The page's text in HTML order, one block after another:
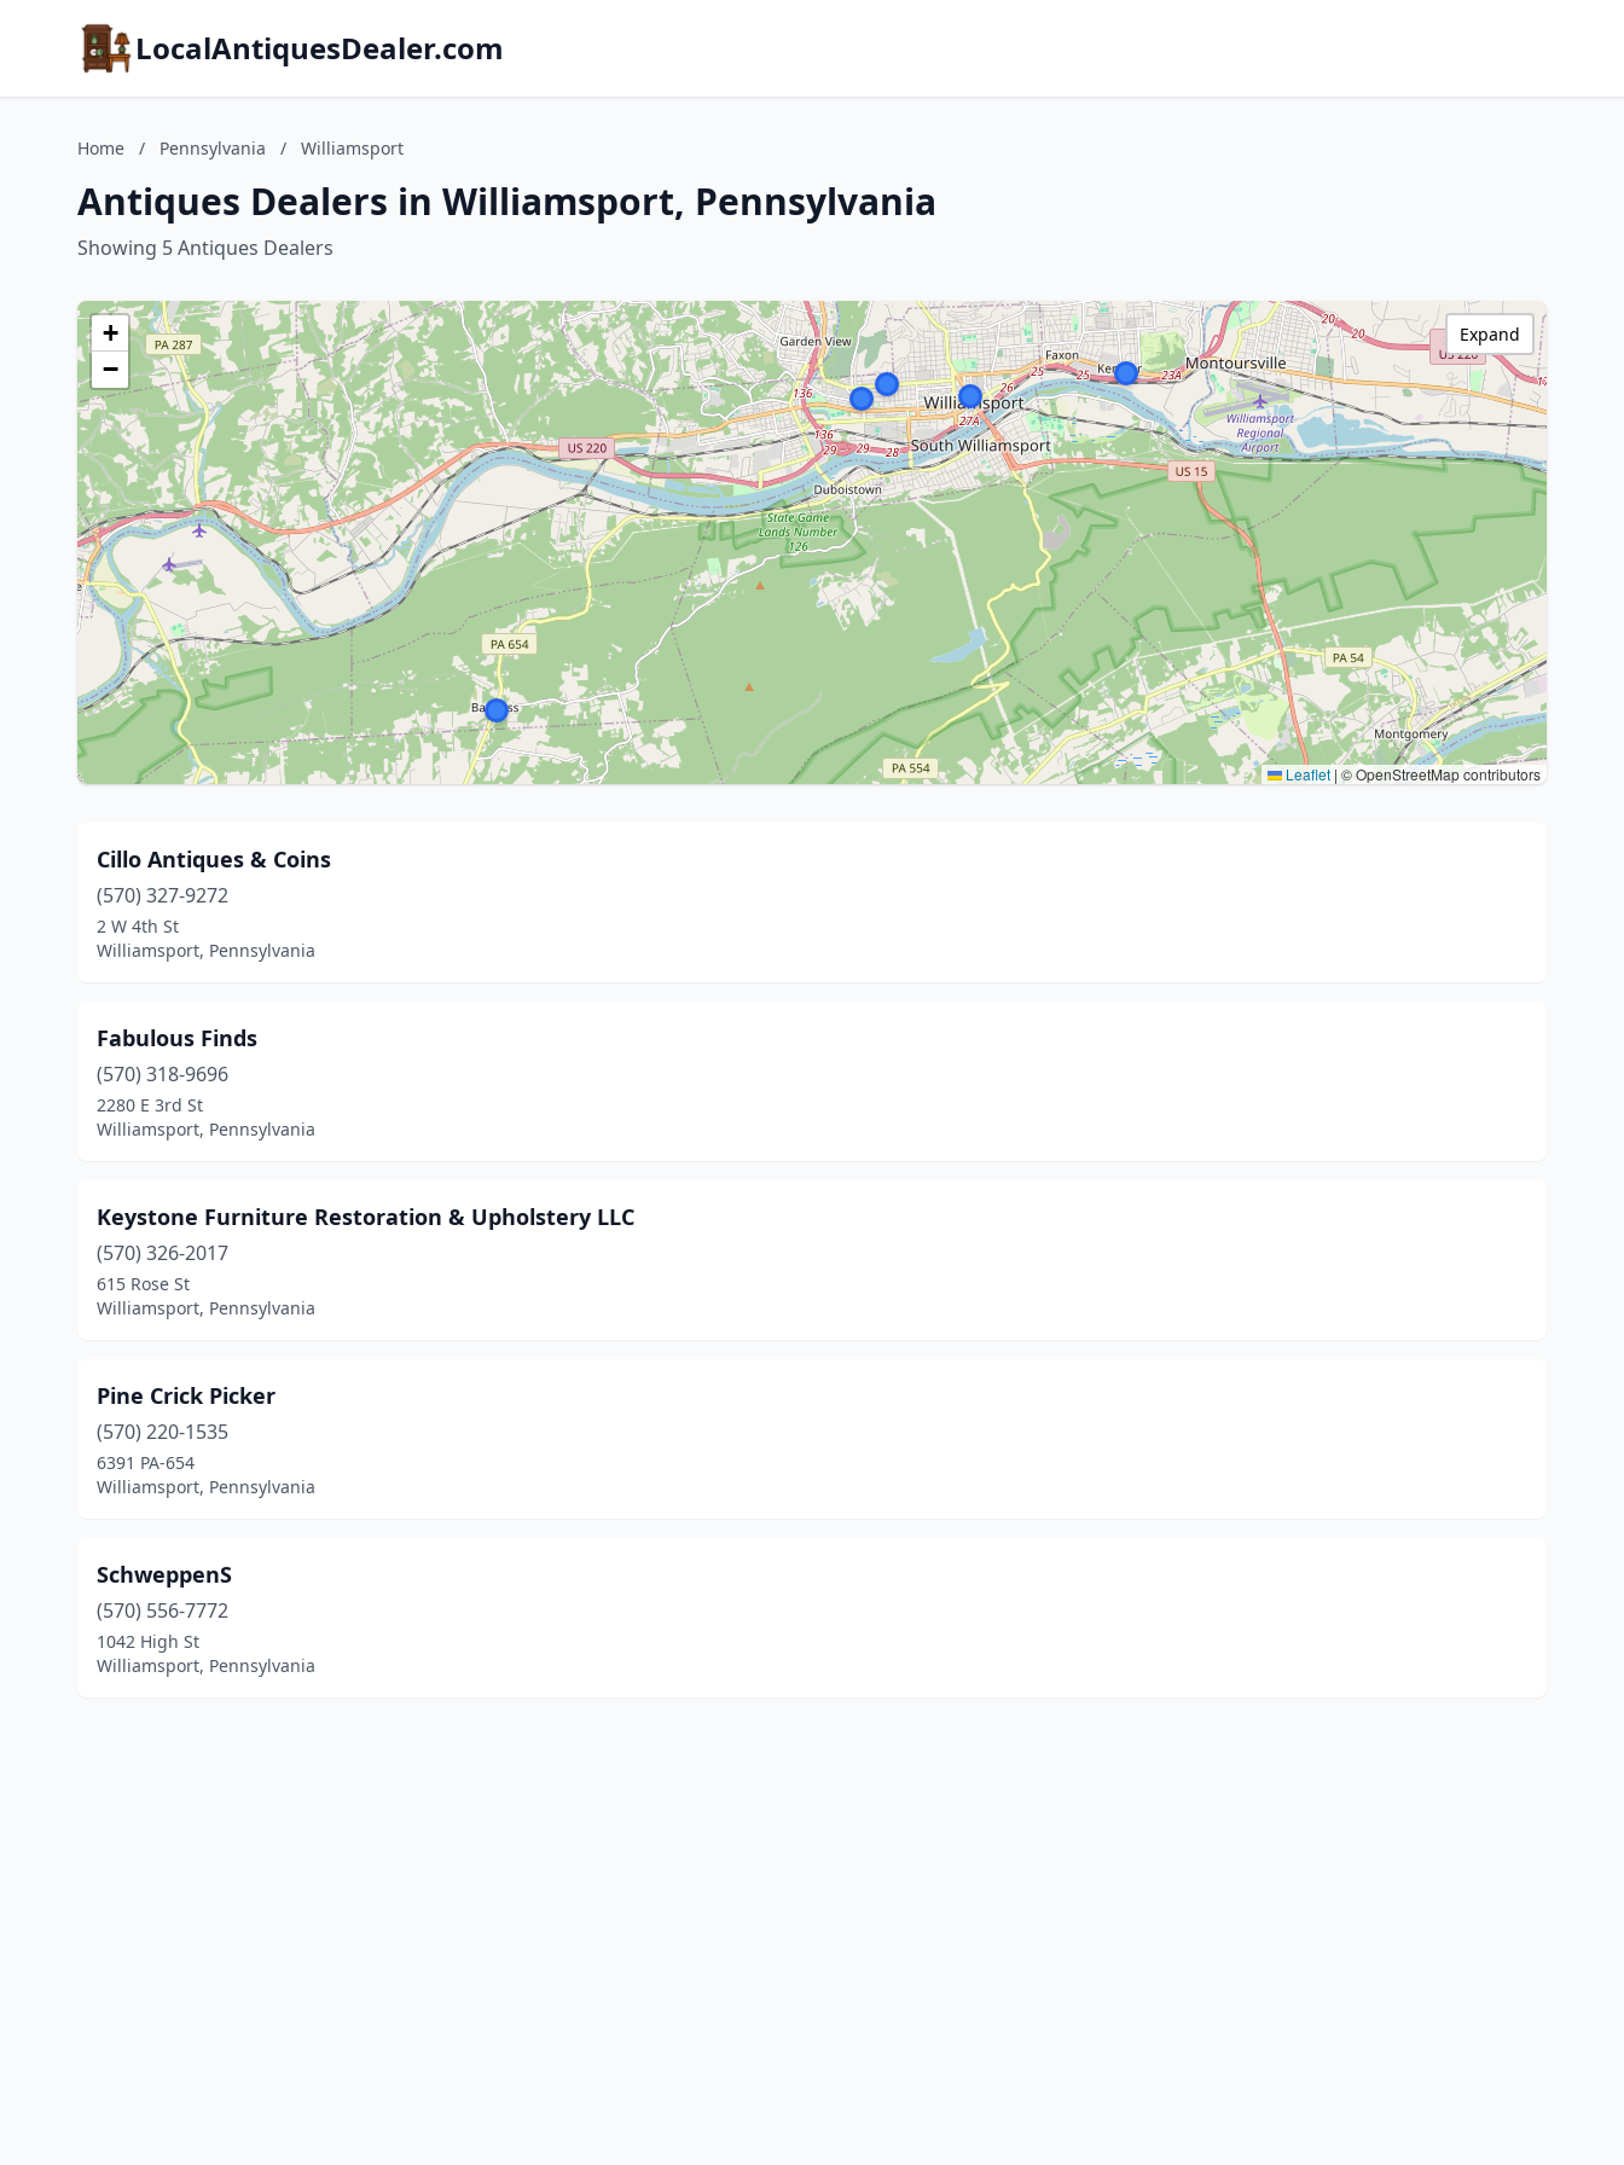
LocalAntiquesDealer.com
Home / Pennsylvania / Williamsport
Antiques Dealers in Williamsport, Pennsylvania
Showing 5 Antiques Dealers
+
−
Leaflet | © OpenStreetMap contributors
Expand
Cillo Antiques & Coins
(570) 327-9272
2 W 4th St
Williamsport, Pennsylvania
Fabulous Finds
(570) 318-9696
2280 E 3rd St
Williamsport, Pennsylvania
Keystone Furniture Restoration & Upholstery LLC
(570) 326-2017
615 Rose St
Williamsport, Pennsylvania
Pine Crick Picker
(570) 220-1535
6391 PA-654
Williamsport, Pennsylvania
SchweppenS
(570) 556-7772
1042 High St
Williamsport, Pennsylvania